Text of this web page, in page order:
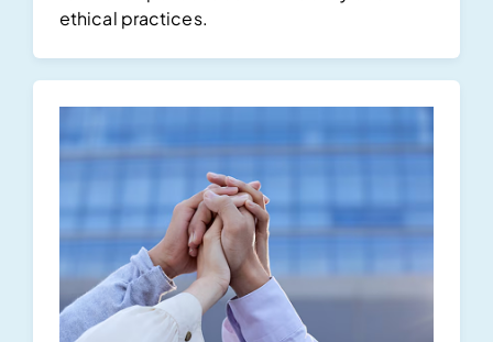
ethical practices.